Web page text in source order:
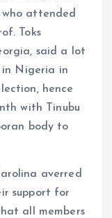
who attended
Toks
said a lot
in Nigeria in
hence
with Tinubu
body to
averred
support for
all members